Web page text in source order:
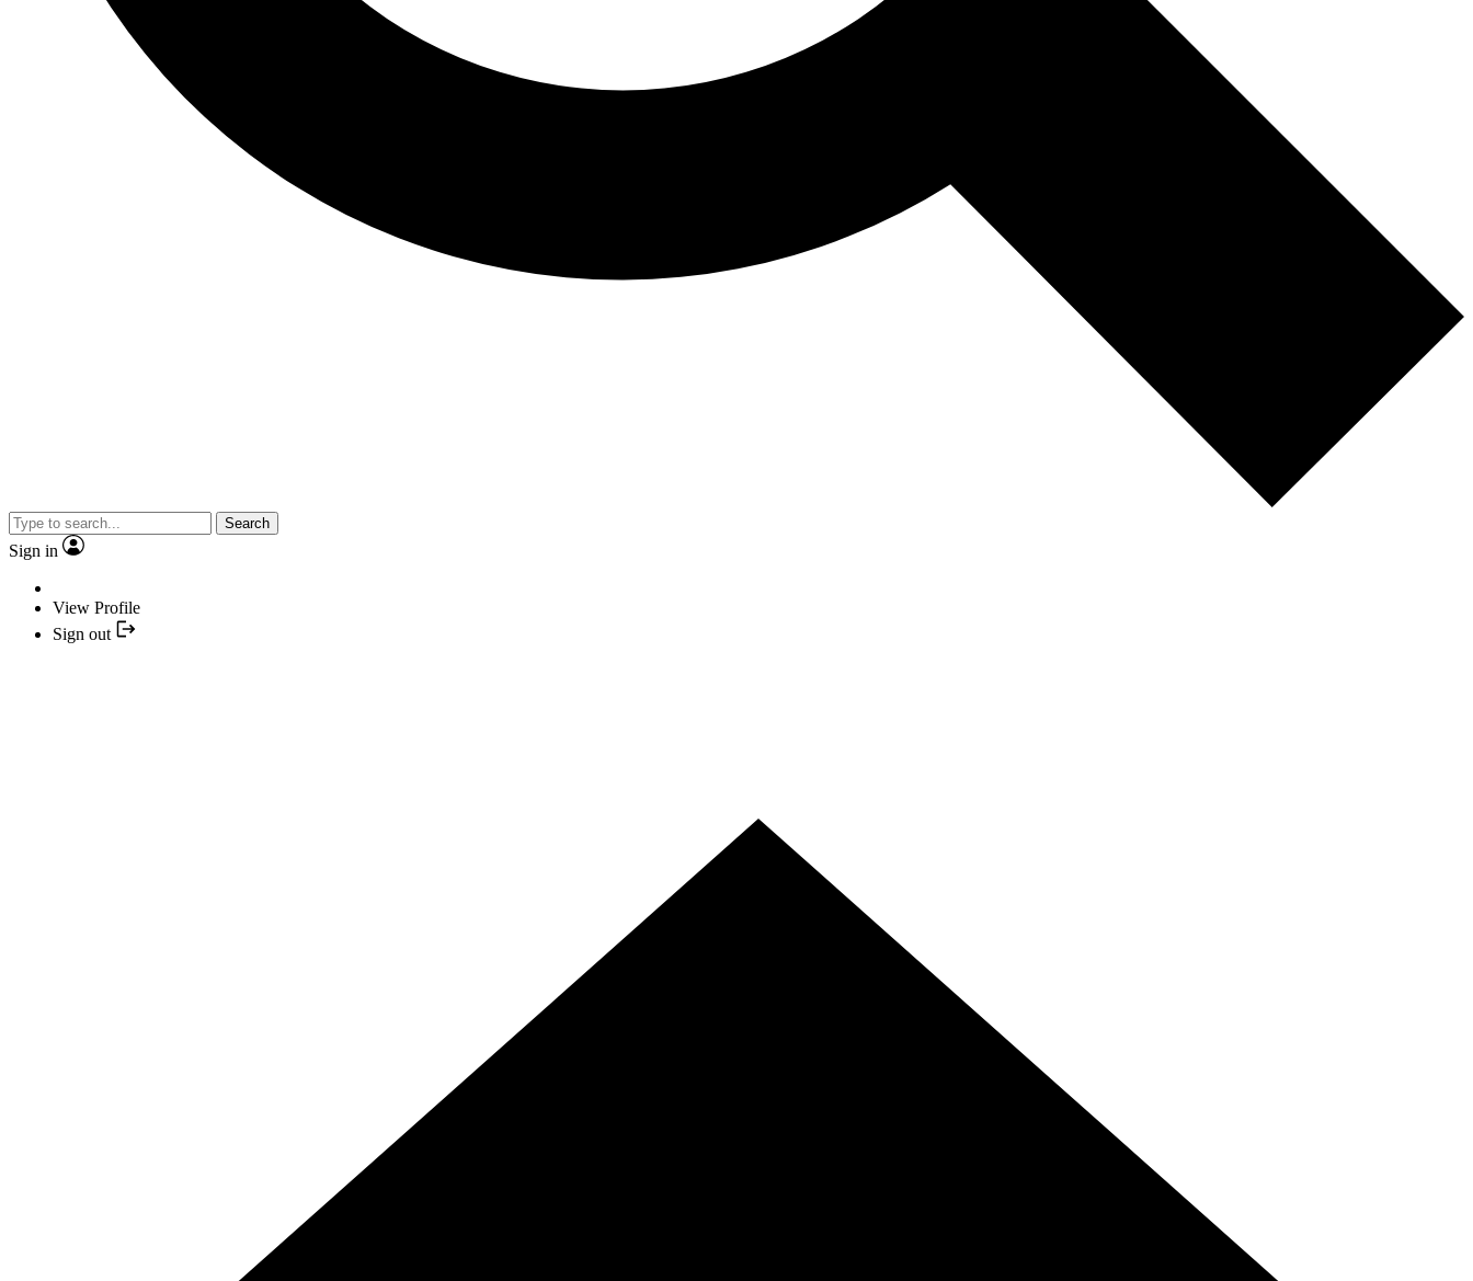
Search
Sign in
View Profile
Sign out